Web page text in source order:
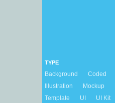
TYPE
Background Coded
Illustration
Mockup
Template
UI UI Kit